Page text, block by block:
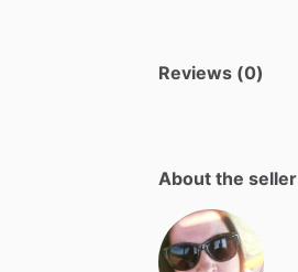
Reviews (0)
About the seller